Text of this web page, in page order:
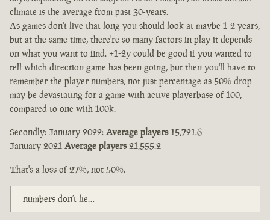
climate is the average from past 30-years.
As games don't live that long you should look at maybe 1-2 years,
but at the same time, there're so many factors in play it depends
on what you want to find. +1-2y could be good if you wanted to
tell which direction game has been going, but then you'll have to
remember the player numbers, not just percentage as 50% drop
may be devastating for a game with active playerbase of 100,
compared to one with 100k.
Secondly: January 2022: Average players15,721.6
January 2021 Average players21,555.2
That's a loss of 27%, not 50%.
numbers don’t lie…